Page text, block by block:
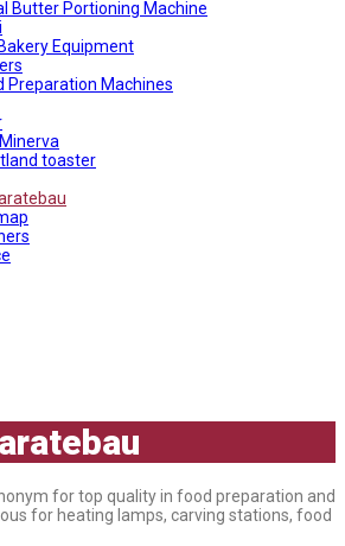
Butter Portioning Machine
Equipment
Preparation Machines
toaster
for top quality in food preparation and
for heating lamps, carving stations, food